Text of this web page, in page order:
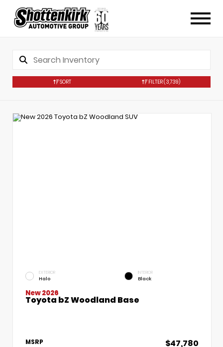
SORT FILTER(3,739)
EXTERIOR
Halo
INTERIOR
Black
New 2026
Toyota bZ Woodland Base
MSRP $47,780